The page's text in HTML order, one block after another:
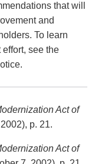
that will
and
To learn
see the
Act of
p. 21.
Act of